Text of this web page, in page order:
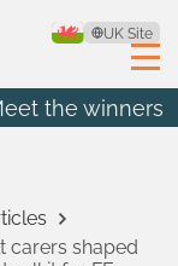
UK Site
the winners
carers shaped